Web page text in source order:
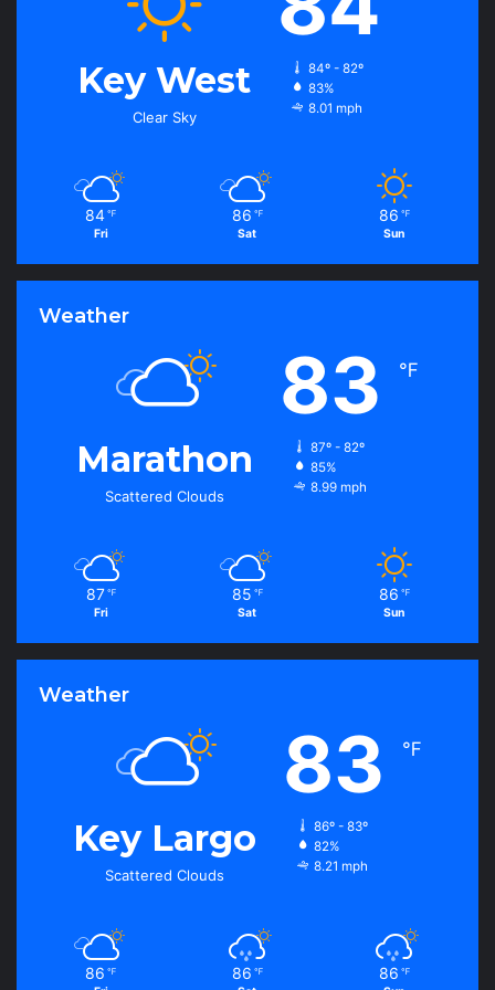
Key West
Clear Sky
84º - 82º
83%
8.01 mph
84 ℉
Fri
86 ℉
Sat
86 ℉
Sun
Weather
Marathon
Scattered Clouds
83 ℉
87º - 82º
85%
8.99 mph
87 ℉
Fri
85 ℉
Sat
86 ℉
Sun
Weather
Key Largo
Scattered Clouds
83 ℉
86º - 83º
82%
8.21 mph
86 ℉ 86 ℉ 86 ℉